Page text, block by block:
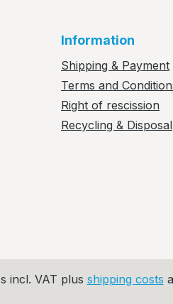
Information
Shipping & Payment
Terms and
Right of rescission
Recycling & Disposal
incl. VAT plus shipping costs